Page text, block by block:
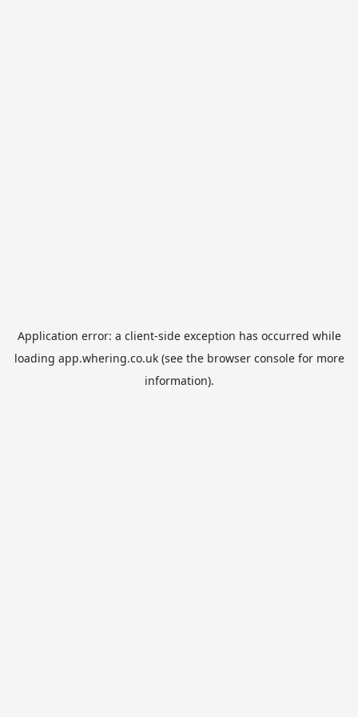
Application error: a client-side exception has occurred while
loading app.whering.co.uk(see the browser consolefor more
information).